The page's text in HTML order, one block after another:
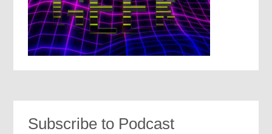
Subscribe to Podcast